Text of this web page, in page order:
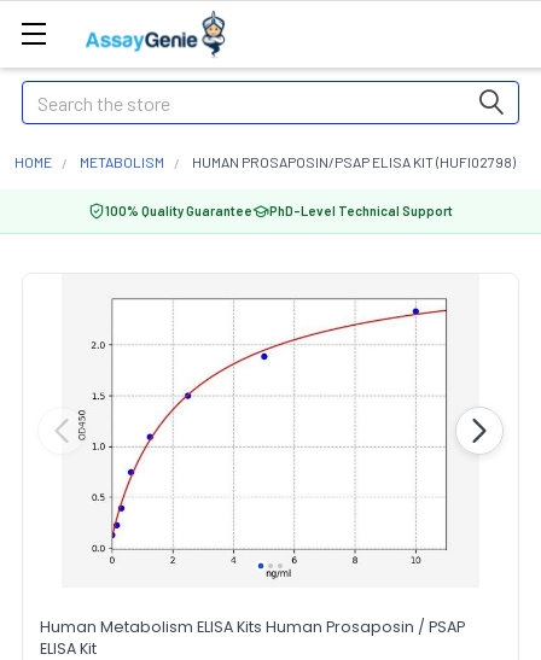
Search
HOME METABOLISM HUMAN PROSAPOSIN/PSAP ELISA KIT (HUFI02798)
100% Quality Guarantee PhD-Level Technical Support
Human Metabolism ELISA Kits Human Prosaposin / PSAP
ELISA Kit